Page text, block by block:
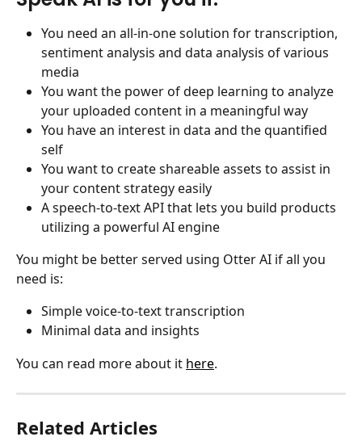
You need an all-in-one solution for transcription,
sentiment analysis and data analysis of various
media
You want the power of deep learning to analyze
your uploaded content in a meaningful way
You have an interest in data and the quantified
self
You want to create shareable assets to assist in
your content strategy easily
A speech-to-text API that lets you build products
utilizing a powerful AI engine
You might be better served using Otter AI if all you
need is:
Simple voice-to-text transcription
Minimal data and insights
You can read more about it here.
Related Articles